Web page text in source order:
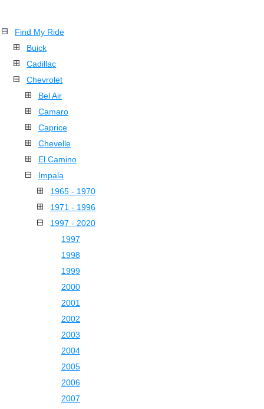
Find My Ride
Buick
Cadillac
Chevrolet
Bel Air
Camaro
Caprice
Chevelle
El Camino
Impala
1965 - 1970
1971 - 1996
1997 - 2020
1997
1998
1999
2000
2001
2002
2003
2004
2005
2006
2007